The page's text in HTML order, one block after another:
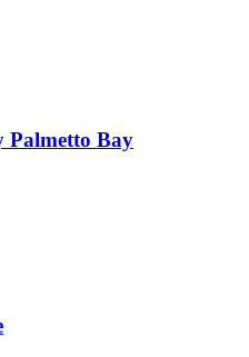
Palmetto Bay